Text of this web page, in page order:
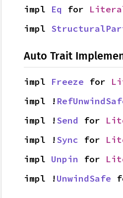
impl Eq for
impl
Auto Trait
impl Freeze for
impl !
impl !Send for
impl !Sync for
impl Unpin for
impl !UnwindSafe